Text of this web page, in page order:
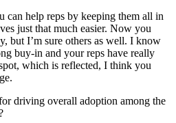
can help reps by keeping them all in
just that much easier. Now you
but I’m sure others as well. I know
buy-in and your reps have really
which is reflected, I think you
driving overall adoption among the